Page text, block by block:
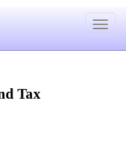
Toggle
Tax